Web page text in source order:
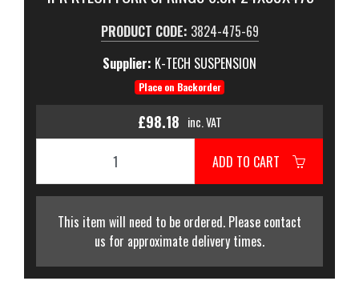
PRODUCT CODE: 3824-475-69
Supplier: K-TECH SUSPENSION
Place on Backorder
£98.18 inc. VAT
ADD TO CART
This item will need to be ordered. Please contact
us for approximate delivery times.